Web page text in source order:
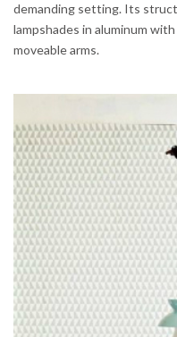
demanding setting. Its
lampshades in aluminum
moveable arms.